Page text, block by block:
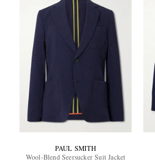
PAUL SMITH
Wool-Blend Seersucker Suit Jacket